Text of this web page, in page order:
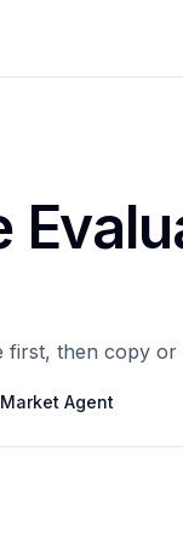
first, then copy
Agent